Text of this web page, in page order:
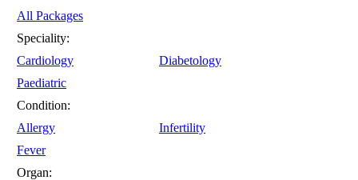
All Packages
Speciality:
Cardiology
Diabetology
Paediatric
Condition:
Allergy
Infertility
Fever
Organ: